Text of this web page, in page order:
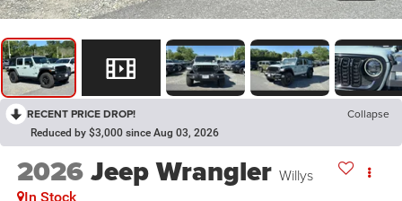
RECENT PRICE DROP! Collapse
Reduced by $3,000 since Aug 03, 2026
2026Jeep Wrangler Willys
In Stock